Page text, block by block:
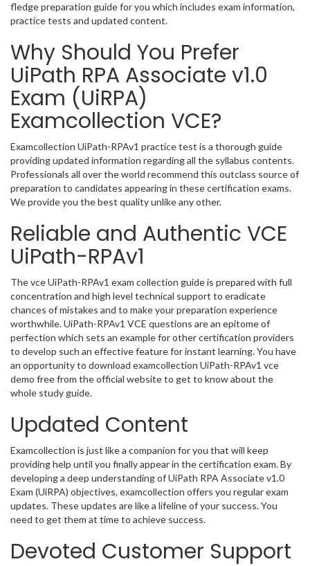
fledge preparation guide for you which includes exam information,
practice tests and updated content.
Why Should You Prefer
UiPath RPA Associate v1.0
Exam (UiRPA)
Examcollection VCE?
Examcollection UiPath-RPAv1 practice test is a thorough guide
providing updated information regarding all the syllabus contents.
Professionals all over the world recommend this outclass source of
preparation to candidates appearing in these certification exams.
We provide you the best quality unlike any other.
Reliable and Authentic VCE
UiPath-RPAv1
The vce UiPath-RPAv1 exam collection guide is prepared with full
concentration and high level technical support to eradicate
chances of mistakes and to make your preparation experience
worthwhile. UiPath-RPAv1 VCE questions are an epitome of
perfection which sets an example for other certification providers
to develop such an effective feature for instant learning. You have
an opportunity to download examcollection UiPath-RPAv1 vce
demo free from the official website to get to know about the
whole study guide.
Updated Content
Examcollection is just like a companion for you that will keep
providing help until you finally appear in the certification exam. By
developing a deep understanding of UiPath RPA Associate v1.0
Exam (UiRPA) objectives, examcollection offers you regular exam
updates. These updates are like a lifeline of your success. You
need to get them at time to achieve success.
Devoted Customer Support